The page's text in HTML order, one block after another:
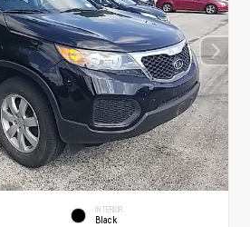
INTERIOR
Black